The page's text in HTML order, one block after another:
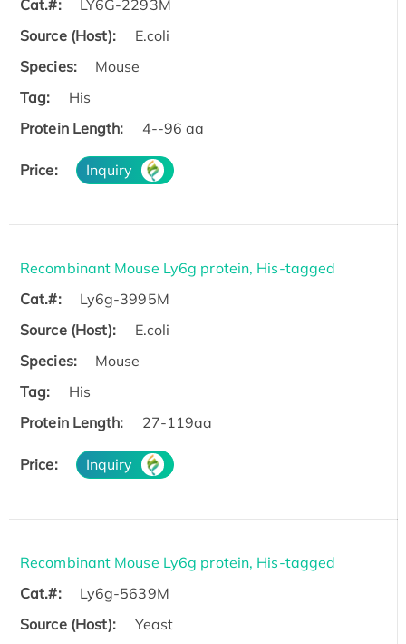
Cat.#:
LY6G-2293M
Source (Host):
E.coli
Species:
Mouse
Tag:
His
Protein Length:
4--96 aa
Price: Inquiry
Recombinant Mouse Ly6g protein, His-tagged
Cat.#:
Ly6g-3995M
Source (Host):
E.coli
Species:
Mouse
Tag:
His
Protein Length:
27-119aa
Price: Inquiry
Recombinant Mouse Ly6g protein, His-tagged
Cat.#:
Ly6g-5639M
Source (Host):
Yeast